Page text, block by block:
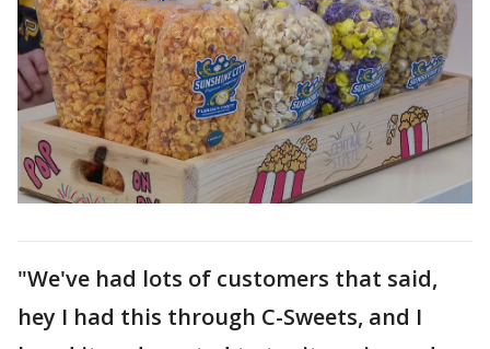
"We've had lots of customers that said,
hey I had this through C-Sweets, and I